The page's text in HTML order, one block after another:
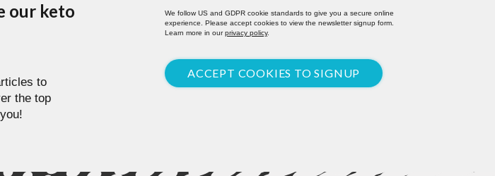
our keto
to
the top
We follow US and GDPR cookie standards to give you a secure online
experience. Please accept cookies to view the newsletter signup form.
Learn more in ourprivacy policy.
ACCEPT COOKIES TO SIGNUP